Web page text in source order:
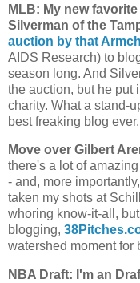
MLB: My new
Silverman of the
auction by that
AIDS Research) to
season long. And
the auction, but he put
charity. What a stand-
best freaking blog ever.
Move over Gilbert
there's a lot of
- and, more
taken my shots at
whoring know-it-all,
blogging,
watershed moment for
NBA Draft: I'm an